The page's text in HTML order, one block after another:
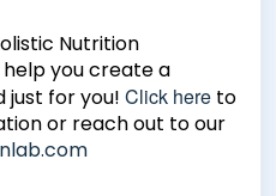
Nutrition
you create a
just for you! Click here to
or reach out to our